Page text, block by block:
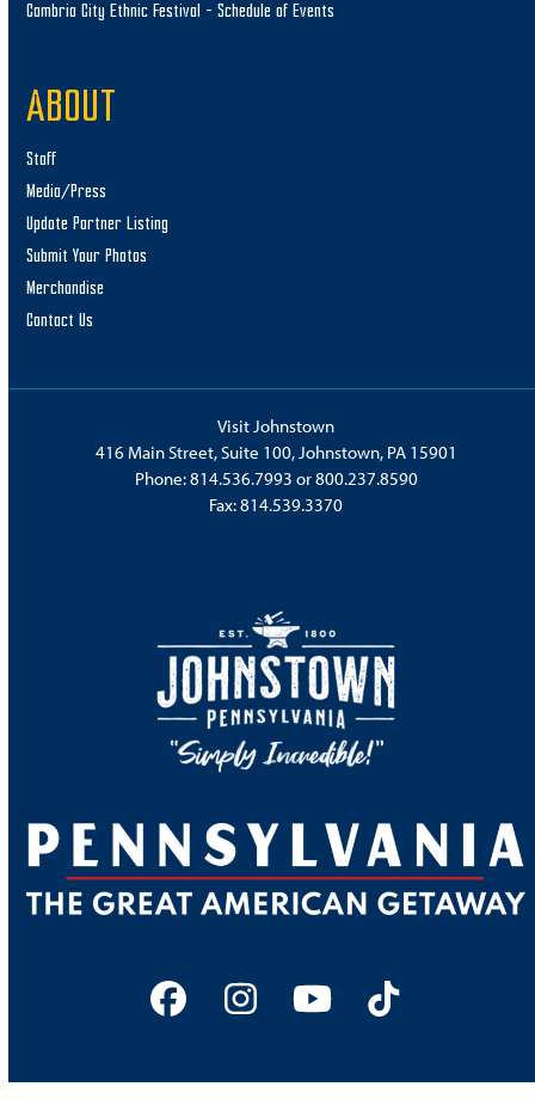
Cambria City Ethnic Festival – Schedule of Events
ABOUT
Staff
Media/Press
Update Partner Listing
Submit Your Photos
Merchandise
Contact Us
Visit Johnstown
416 Main Street, Suite 100, Johnstown, PA 15901
Phone:814.536.7993 or800.237.8590
Fax: 814.539.3370
FacebookInstagram
YouTubeTiktok